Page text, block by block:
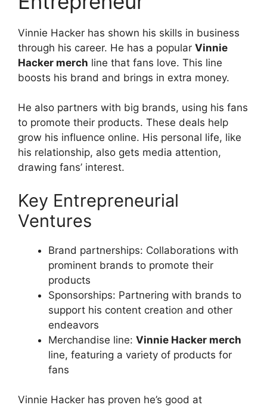
Vinnie Hacker has shown his skills in business
through his career. He has a popular Vinnie
Hacker merch line that fans love. This line
boosts his brand and brings in extra money.
He also partners with big brands, using his fans
to promote their products. These deals help
grow his influence online. His personal life, like
his relationship, also gets media attention,
drawing fans’ interest.
Key Entrepreneurial
Ventures
Brand partnerships: Collaborations with
prominent brands to promote their
products
Sponsorships: Partnering with brands to
support his content creation and other
endeavors
Merchandise line: Vinnie Hacker merch
line, featuring a variety of products for
fans
Vinnie Hacker has proven he’s good at